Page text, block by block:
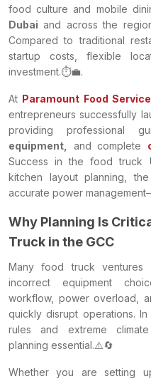
food culture and mobile
Dubai and across the
Compared to traditional
startup costs, flexible
investment.⏱️💼.
At Paramount Food
entrepreneurs successfully
providing professional
equipment,
and complete
Success in the food truck
kitchen layout planning,
accurate power
Why Planning Is
Truck in the GCC
Many food truck
incorrect equipment
workflow, power overload,
quickly disrupt operations.
rules and extreme
planning essential.⚠️🔄
Whether you are setting